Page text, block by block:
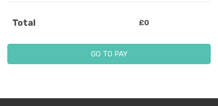
Total £0
GO TO PAY